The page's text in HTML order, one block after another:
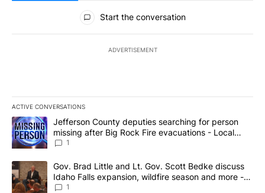
All Comments
Start the conversation
ADVERTISEMENT
ACTIVE CONVERSATIONS
The following is a list of the most commented articles in the last
A trending article titled "Jefferson County deputies searching
Jefferson County deputies searching for person
missing after Big Rock Fire evacuations - Local
News 8
1
A trending article titled "Gov. Brad Little and Lt. Gov. Scott
Gov. Brad Little and Lt. Gov. Scott Bedke discuss
Idaho Falls expansion, wildfire season and more -
Local News 8
1